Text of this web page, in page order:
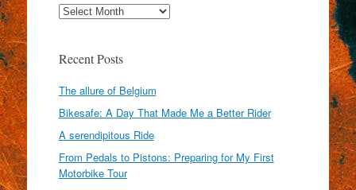
Archives
Recent Posts
The allure of Belgium
Bikesafe: A Day That Made Me a Better Rider
A serendipitous Ride
From Pedals to Pistons: Preparing for My First
Motorbike Tour